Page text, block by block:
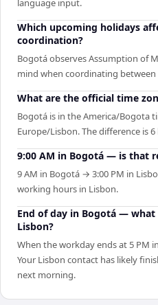
language input.
Which upcoming holidays
coordination?
Bogotá observes Assumption of
mind when coordinating
What are the official time
Bogotá is in the America/Bogota
Europe/Lisbon. The difference is
9:00 AM in Bogotá — is that
9 AM in Bogotá → 3:00 PM in
working hours in Lisbon.
End of day in Bogotá —
Lisbon?
When the workday ends at 5 PM
Your Lisbon contact has likely
next morning.